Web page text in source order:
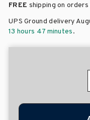
FREE shipping on
UPS Ground delivery
13 hours 47 minutes.